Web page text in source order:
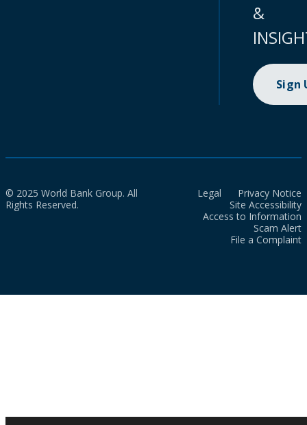
&
Sign
© 2025 World Bank Group. All
Rights Reserved.
Legal
Privacy Notice
Site Accessibility
Access to Information
Scam Alert
File a Complaint